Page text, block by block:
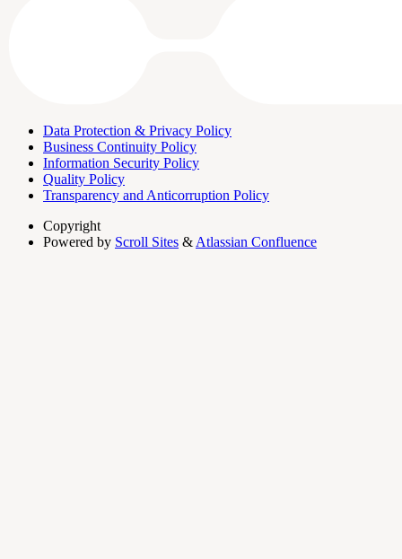
Data Protection & Privacy Policy
Business Continuity Policy
Information Security Policy
Quality Policy
Transparency and Anticorruption Policy
Copyright
Powered by Scroll Sites & Atlassian Confluence